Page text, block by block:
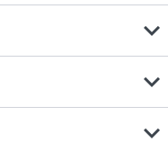
expand_more
expand_more
expand_more